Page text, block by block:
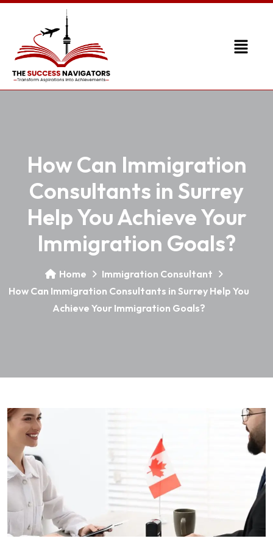
How Can Immigration
Consultants in Surrey
Help You Achieve Your
Immigration Goals?
Home
Immigration Consultant
How Can Immigration Consultants in Surrey Help You
Achieve Your Immigration Goals?